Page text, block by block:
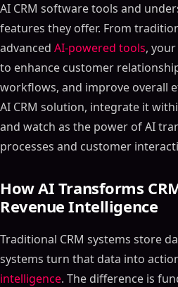
AI CRM software tools and
features they offer. From
advanced AI-powered tools,
to enhance customer
workflows, and improve overall
AI CRM solution, integrate it
and watch as the power of AI
processes and customer
How AI Transforms
Revenue Intelligence
Traditional CRM systems store
systems turn that data into
intelligence. The difference is